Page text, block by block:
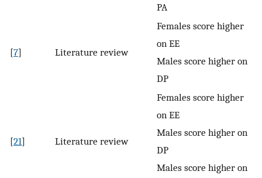
PA
[7] Literature review
Females score higher
on EE
Males score higher on
DP
[21] Literature review
Females score higher
on EE
Males score higher on
DP
Males score higher on